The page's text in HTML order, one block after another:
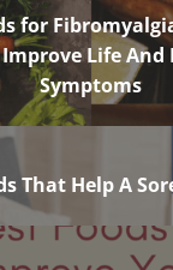
for
Life And
Symptoms
That Help A